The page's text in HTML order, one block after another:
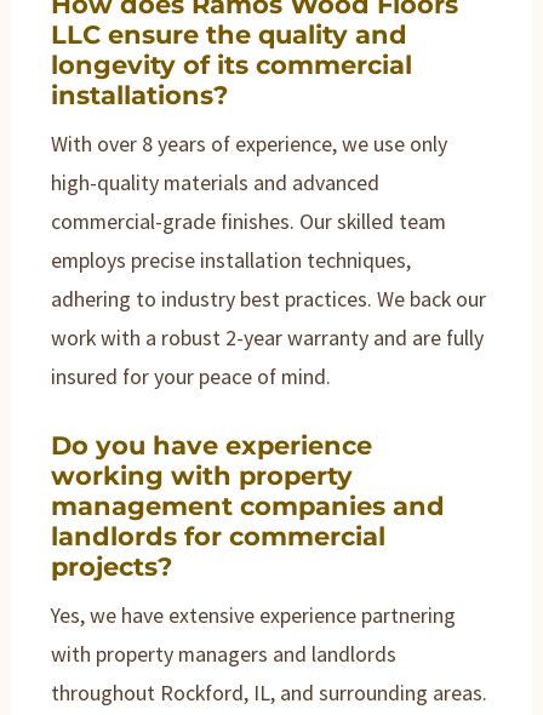
LLC ensure the quality and
longevity of its commercial
installations?
With over 8 years of experience, we use only
high-quality materials and advanced
commercial-grade finishes. Our skilled team
employs precise installation techniques,
adhering to industry best practices. We back our
work with a robust 2-year warranty and are fully
insured for your peace of mind.
Do you have experience
working with property
management companies and
landlords for commercial
projects?
Yes, we have extensive experience partnering
with property managers and landlords
throughout Rockford, IL, and surrounding areas.